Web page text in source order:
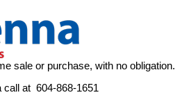
sale or purchase, with no obligation.
call at 604-868-1651